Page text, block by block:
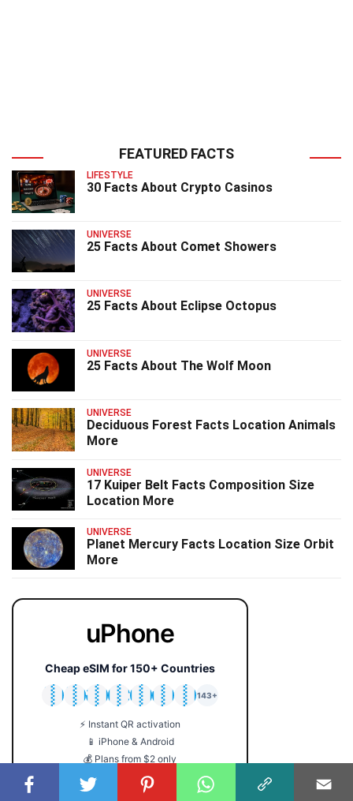
FEATURED FACTS
LIFESTYLE
30 Facts About Crypto Casinos
UNIVERSE
25 Facts About Comet Showers
UNIVERSE
25 Facts About Eclipse Octopus
UNIVERSE
25 Facts About The Wolf Moon
UNIVERSE
Deciduous Forest Facts Location Animals
More
UNIVERSE
17 Kuiper Belt Facts Composition Size
Location More
UNIVERSE
Planet Mercury Facts Location Size Orbit
More
uPhone
Cheap eSIM for 150+ Countries
🇯🇵
🇹🇭
🇬🇧
🇺🇸
🇩🇪
🇦🇺
🇰🇷
143+
⚡ Instant QR activation
📱 iPhone & Android
💰 Plans from $2 only
🔒 No roaming fees